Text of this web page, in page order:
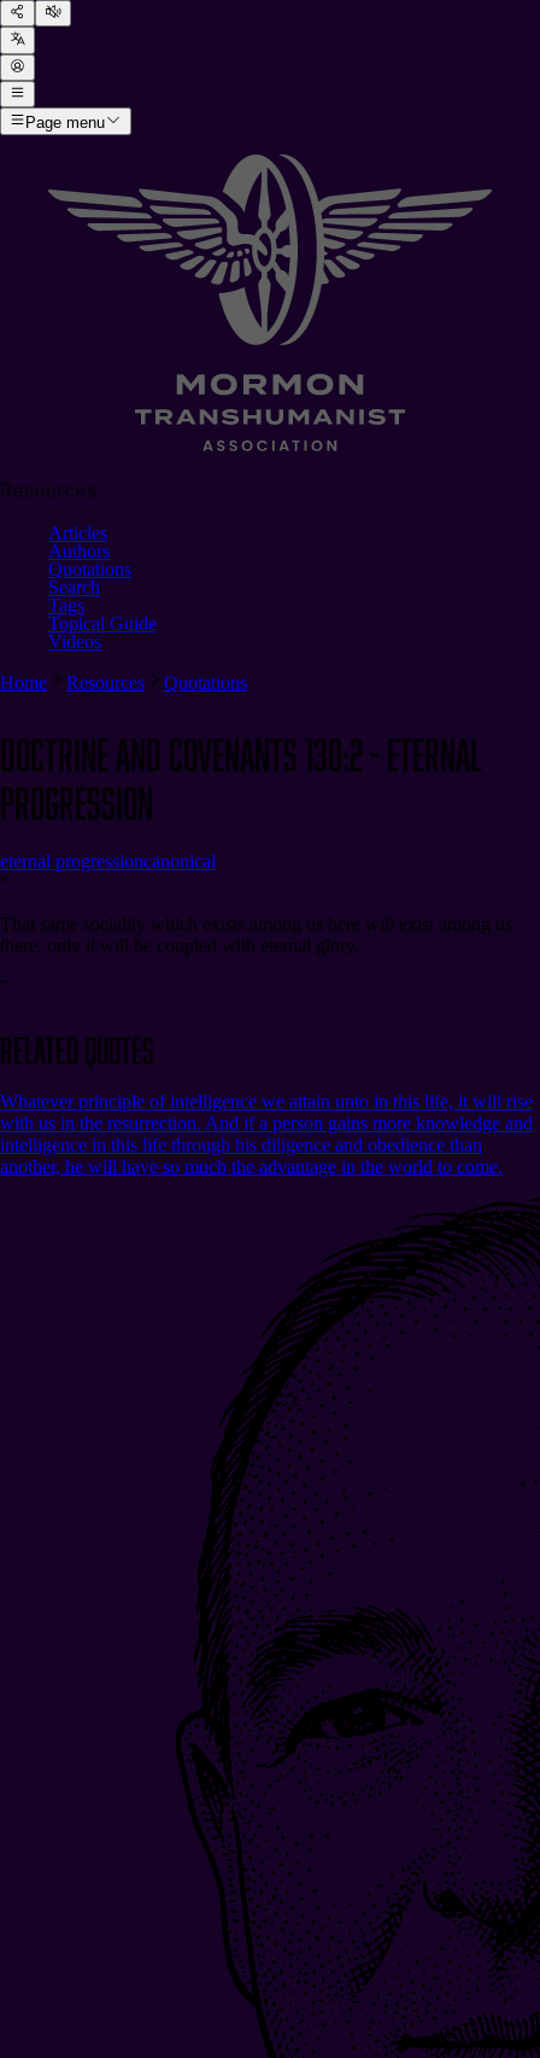
Page menu
Articles
Authors
Quotations
Search
Tags
Topical Guide
Videos
Home
Resources Quotations
Doctrine and Covenants 130:2 - Eternal
Progression
eternal progressioncanonical
“
That same sociality which exists among us here will exist among us
there, only it will be coupled with eternal glory.
”
Related Quotes
Whatever principle of intelligence we attain unto in this life, it will rise
with us in the resurrection. And if a person gains more knowledge and
intelligence in this life through his diligence and obedience than
another, he will have so much the advantage in the world to come.